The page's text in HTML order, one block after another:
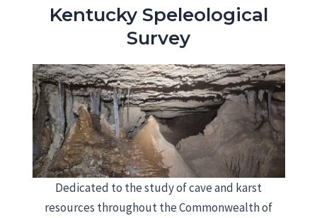
Kentucky Speleological
Survey
Dedicated to the study of cave and karst
resources throughout the Commonwealth of